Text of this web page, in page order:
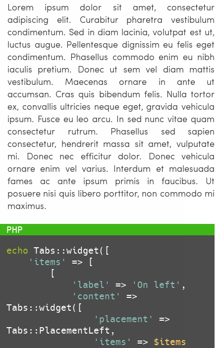
Lorem ipsum dolor sit amet, consectetur
adipiscing elit. Curabitur pharetra vestibulum
condimentum. Sed in diam lacinia, volutpat est ut,
luctus augue. Pellentesque dignissim eu felis eget
condimentum. Phasellus commodo enim eu nibh
iaculis pretium. Donec ut sem vel diam mattis
vestibulum. Maecenas ornare in ante ut
accumsan. Cras quis bibendum felis. Nulla tortor
ex, convallis ultricies neque eget, gravida vehicula
ipsum. Fusce eu leo arcu. In sed nunc vitae quam
consectetur rutrum. Phasellus sed sapien
consectetur, hendrerit massa sit amet, vulputate
mi. Donec nec efficitur dolor. Donec vehicula
ornare enim vel varius. Interdum et malesuada
fames ac ante ipsum primis in faucibus. Ut
posuere nisi quis libero porttitor, non commodo mi
maximus.
echo Tabs::widget([
'items'
=> [
'label'
=> 'On left' ,
'content'
=>
Tabs::widget([
'placement'
=>
Tabs::PlacementLeft,
'items'
=> $items